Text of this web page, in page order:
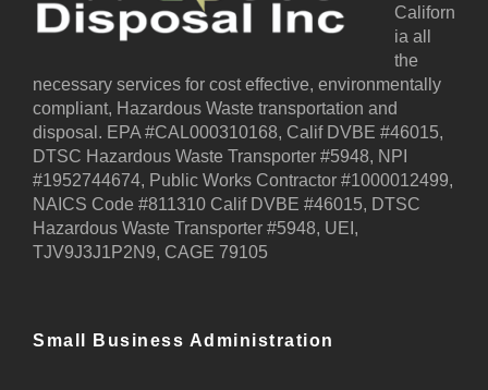
Californ
ia all
the
necessary services for cost effective, environmentally
compliant, Hazardous Waste transportation and
disposal. EPA #CAL000310168, Calif DVBE #46015,
DTSC Hazardous Waste Transporter #5948, NPI
#1952744674, Public Works Contractor #1000012499,
NAICS Code #811310 Calif DVBE #46015, DTSC
Hazardous Waste Transporter #5948, UEI,
TJV9J3J1P2N9, CAGE 79105
Small Business Administration